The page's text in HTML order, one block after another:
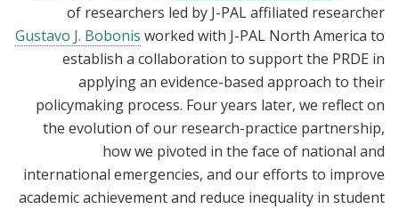
of researchers led by J-PAL affiliated researcher
Gustavo J. Bobonis worked with J-PAL North America to
establish a collaboration to support the PRDE in
applying an evidence-based approach to their
policymaking process. Four years later, we reflect on
the evolution of our research-practice partnership,
how we pivoted in the face of national and
international emergencies, and our efforts to improve
academic achievement and reduce inequality in student